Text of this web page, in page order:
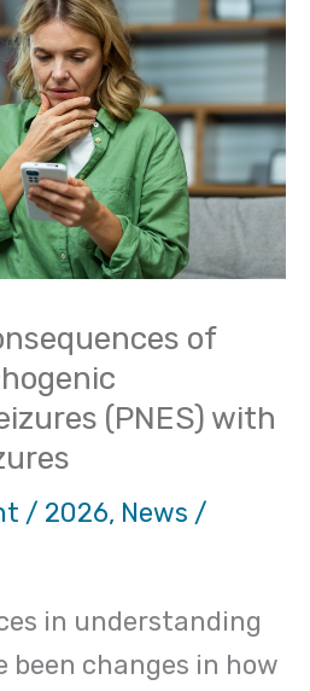
of
(PNES) with
/ 2026, News /
in understanding
been changes in how